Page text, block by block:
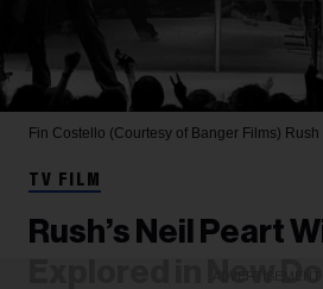
Fin Costello (Courtesy of Banger Films) Rush
TV FILM
Rush’s Neil Peart